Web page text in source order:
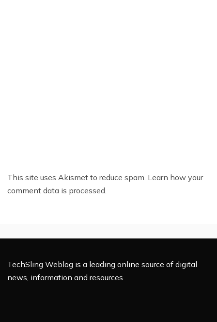
This site uses Akismet to reduce spam. Learn how your
comment data is processed.
TechSling Weblog is a leading online source of digital
news, information and resources.